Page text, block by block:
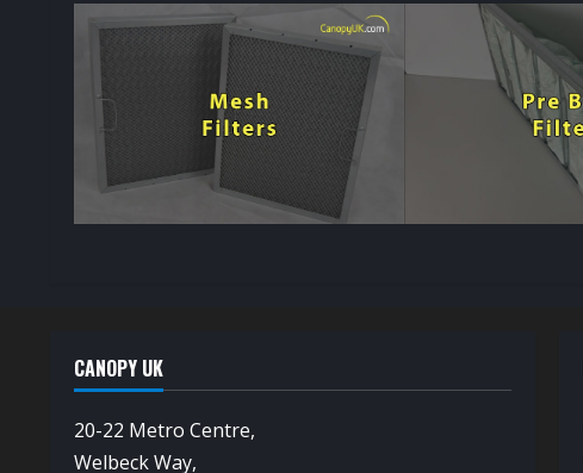
CANOPY UK
20-22 Metro Centre,
Welbeck Way,